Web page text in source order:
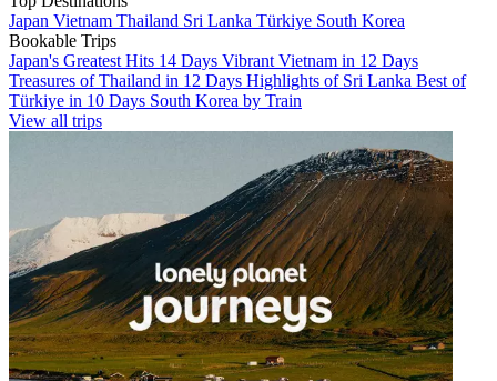
Japan Vietnam Thailand Sri Lanka Türkiye South Korea
Bookable Trips
Japan's Greatest Hits 14 Days Vibrant Vietnam in 12 Days
Treasures of Thailand in 12 Days Highlights of Sri Lanka Best of
Türkiye in 10 Days South Korea by Train
View all trips